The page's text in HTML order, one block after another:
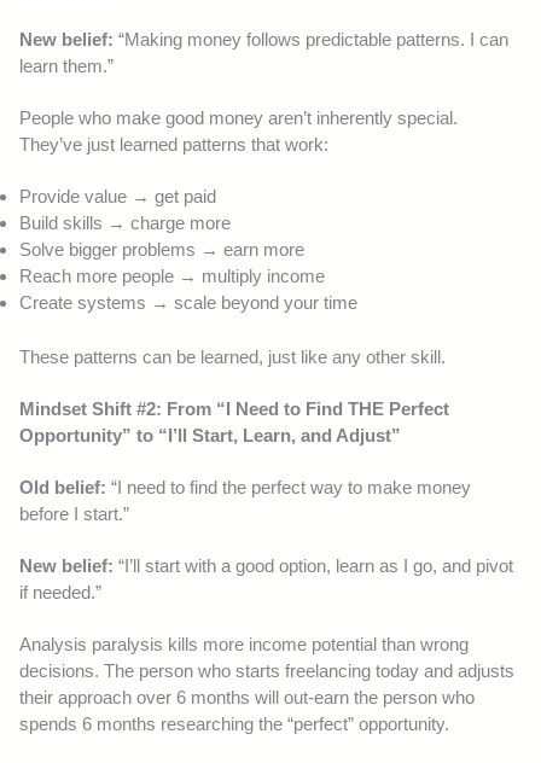
New belief: “Making money follows predictable patterns. I can
learn them.”
People who make good money aren’t inherently special.
They’ve just learned patterns that work:
Provide value → get paid
Build skills → charge more
Solve bigger problems → earn more
Reach more people → multiply income
Create systems → scale beyond your time
These patterns can be learned, just like any other skill.
Mindset Shift #2: From “I Need to Find THE Perfect
Opportunity” to “I’ll Start, Learn, and Adjust”
Old belief: “I need to find the perfect way to make money
before I start.”
New belief: “I’ll start with a good option, learn as I go, and pivot
if needed.”
Analysis paralysis kills more income potential than wrong
decisions. The person who starts freelancing today and adjusts
their approach over 6 months will out-earn the person who
spends 6 months researching the “perfect” opportunity.